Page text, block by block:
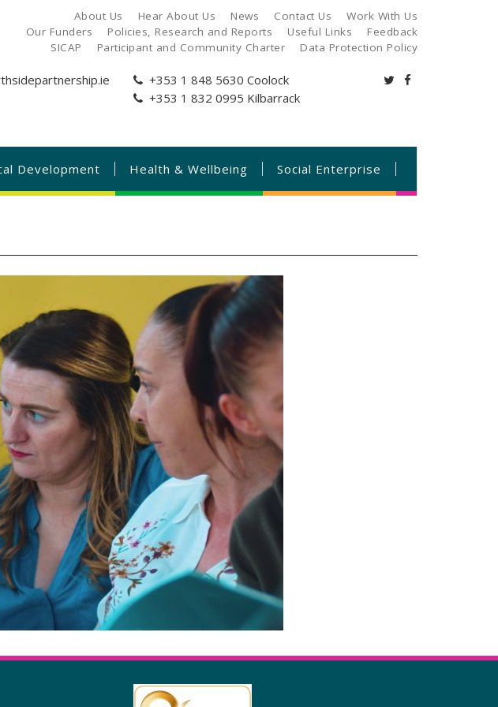
About Us Hear About Us News Contact Us
Work With Us
Our Funders
Policies, Research and Reports Useful Links
Feedback
SICAP
Participant and Community Charter Data Protection Policy
+353 1 848 5630 Coolock
+353 1 832 0995 Kilbarrack
Development Health & Wellbeing Social Enterprise